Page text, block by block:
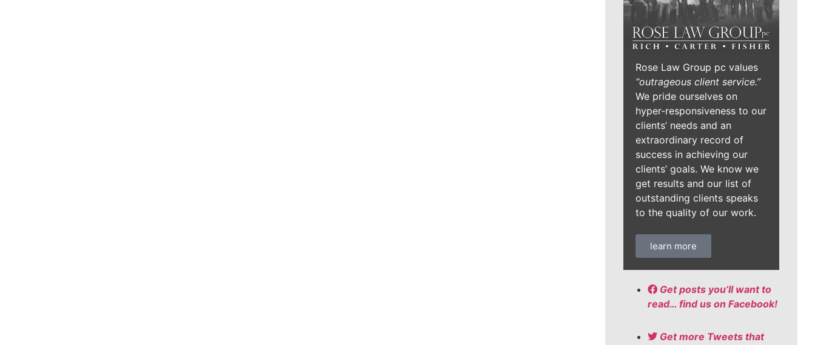
Rose Law Group pc values
“outrageous client service.”
We pride ourselves on
hyper-responsiveness to our
clients’ needs and an
extraordinary record of
success in achieving our
clients’ goals. We know we
get results and our list of
outstanding clients speaks
to the quality of our work.
learn more
Get posts you’ll want to
read… find us on Facebook!
Get more Tweets that